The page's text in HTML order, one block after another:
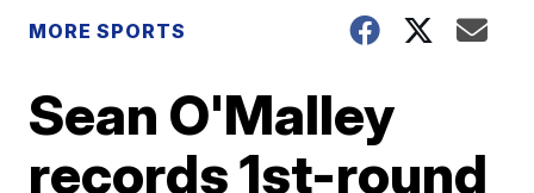
MORE SPORTS
Sean O'Malley
records 1st-round